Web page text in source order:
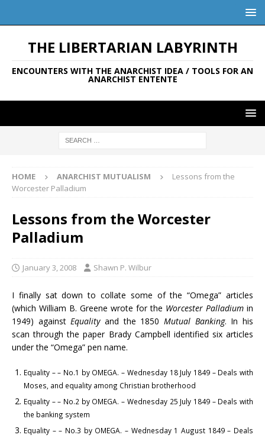
THE LIBERTARIAN LABYRINTH
ENCOUNTERS WITH THE ANARCHIST IDEA / TOOLS FOR AN
ANARCHIST ENTENTE
HOME ANARCHIST MUTUALISM
Lessons from the
Worcester Palladium
Lessons from the Worcester
Palladium
January 3, 2008 Shawn P. Wilbur
I finally sat down to collate some of the “Omega” articles
(which William B. Greene wrote for the Worcester Palladium in
1949) againstEqualityand the 1850Mutual Banking. In his
scan through the paper Brady Campbell identified six articles
under the “Omega” pen name.
Equality – – No.1 by OMEGA. – Wednesday 18 July 1849 – Deals with
Moses, and equality among Christian brotherhood
Equality – – No.2 by OMEGA. – Wednesday 25 July 1849 – Deals with
the banking system
Equality – – No.3 by OMEGA. – Wednesday 1 August 1849 – Deals